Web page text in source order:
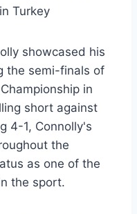
Turkey
showcased his
the semi-finals of
in
short against
4-1, Connolly's
the
as one of the
the sport.